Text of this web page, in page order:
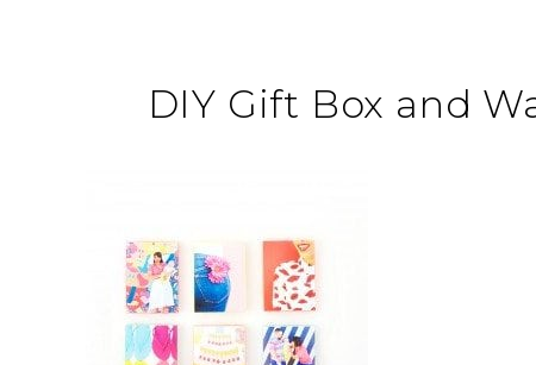
DIY Gift Box and